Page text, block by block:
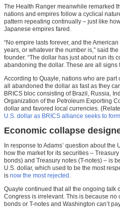
The Health Ranger meanwhile remarked
nations and empires follow a cyclical
pattern repeating continually – just like
Japanese empires fared.
“No empire lasts forever, and the
years, or whatever the number is,” said the
founder. “The dollar has just about run its
abandoning the dollar. These are all signs
According to Quayle, nations who are
all abandoned the dollar as fast as they
BRICS bloc consisting of Brazil, Russia,
Organization of the Petroleum Exporting
dollar and favored local currencies.
U.S. dollar as BRICS alliance seeks to
Economic collapse
In response to Adams’ question about the
how the market for its securities –
bonds) and Treasury notes (T-notes) – is
U.S. dollar, which used to be the most
is now the most rejected .
Quayle continued that all the ongoing talk
Congress is irrelevant. This is because no
bonds or T-notes and Washington can’t